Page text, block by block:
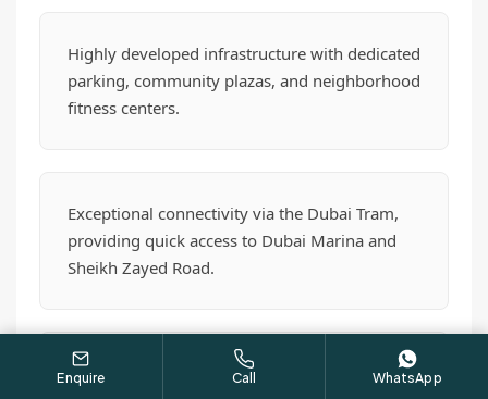
Highly developed infrastructure with dedicated
parking, community plazas, and neighborhood
fitness centers.
Exceptional connectivity via the Dubai Tram,
providing quick access to Dubai Marina and
Sheikh Zayed Road.
A proven track record of immense rental
Enquire Call WhatsApp